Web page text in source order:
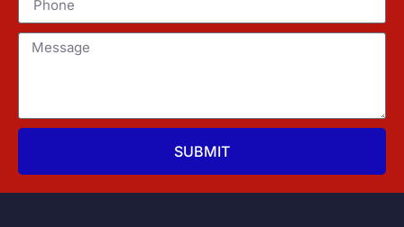
SUBMIT